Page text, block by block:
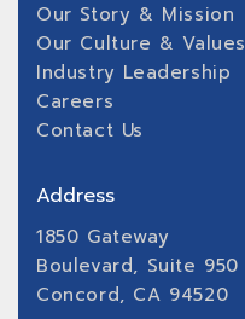
Our Story & Mission
Our Culture & Values
Industry Leadership
Careers
Contact Us
Address
1850 Gateway
Boulevard, Suite 950
Concord, CA 94520